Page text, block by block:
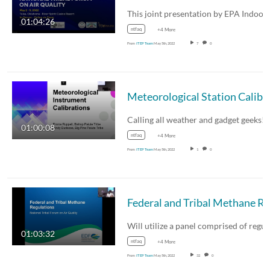
01:04:26
This joint presentation by EPA
ntfaq +4 More
From ITEP TeamMay 5th, 2022 7 0
01:00:08
Calling all weather and gadget
ntfaq +4 More
From ITEP TeamMay 5th, 2022 1 0
01:03:32
ntfaq +4 More
From ITEP TeamMay 5th, 2022 32 0